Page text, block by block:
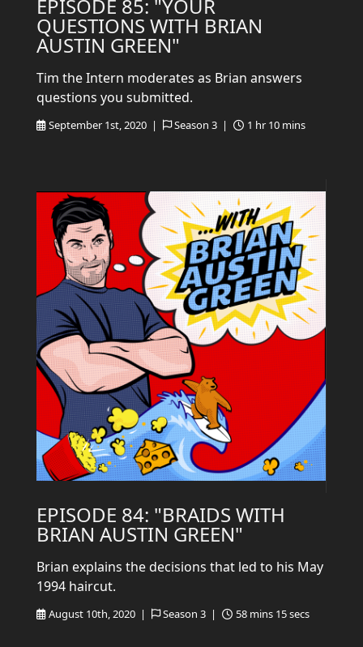
EPISODE 85: "YOUR
QUESTIONS WITH BRIAN
AUSTIN GREEN"
September 1st, 2020 | Season 3 | 1 hr 10 mins
Tim the Intern moderates as Brian answers
questions you submitted.
EPISODE 84: "BRAIDS WITH
BRIAN AUSTIN GREEN"
August 10th, 2020 | Season 3 | 58 mins 15 secs
Brian explains the decisions that led to his May
1994 haircut.